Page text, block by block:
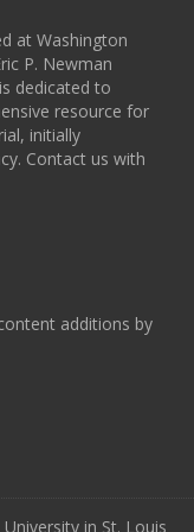
at Washington
P. Newman
dedicated to
resource for
initially
Contact us with
additions by
in St. Louis